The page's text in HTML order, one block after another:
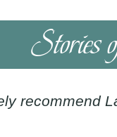
Stories
recommend